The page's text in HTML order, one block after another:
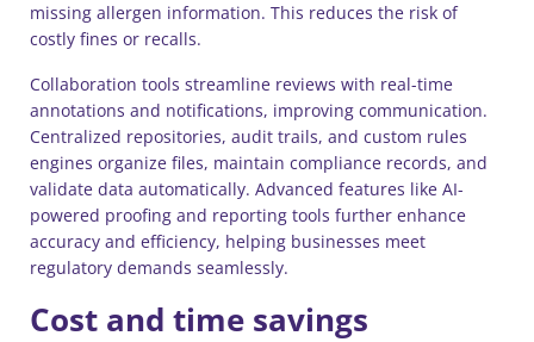
missing allergen information. This reduces the risk of
costly fines or recalls.
Collaboration tools streamline reviews with real-time
annotations and notifications, improving communication.
Centralized repositories, audit trails, and custom rules
engines organize files, maintain compliance records, and
validate data automatically. Advanced features like AI-
powered proofing and reporting tools further enhance
accuracy and efficiency, helping businesses meet
regulatory demands seamlessly.
Cost and time savings